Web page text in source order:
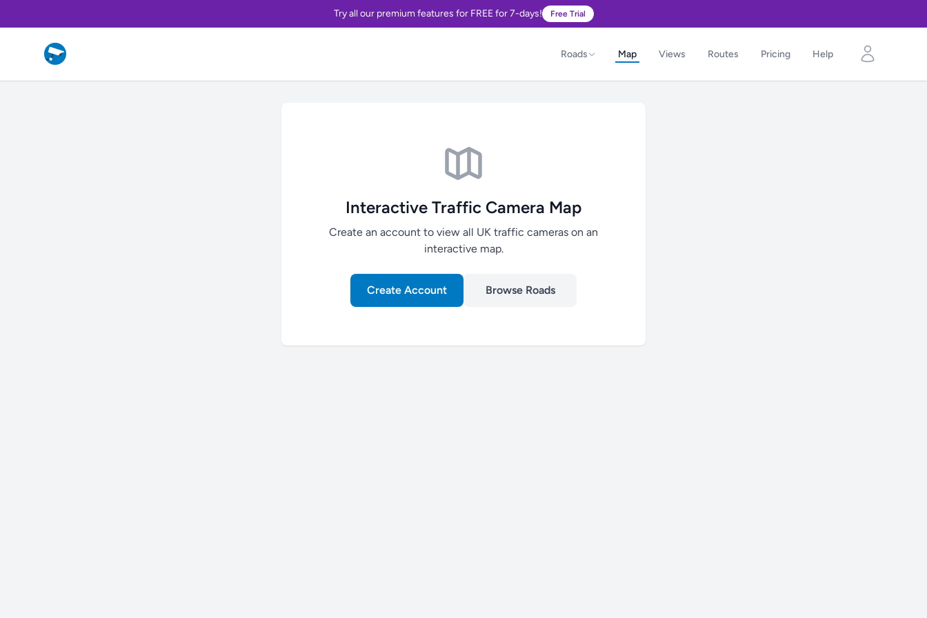
Try all our premium features for FREE for 7-days! Free Trial
Roads Map Views Routes Pricing Help
Interactive Traffic Camera Map
Create an account to view all UK traffic cameras on an
interactive map.
Create Account Browse Roads